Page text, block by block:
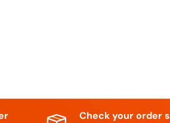
Check your order